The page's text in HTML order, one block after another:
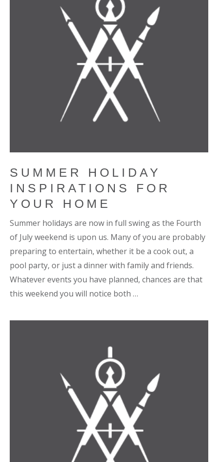
SUMMER HOLIDAY
INSPIRATIONS FOR
YOUR HOME
Summer holidays are now in full swing as the Fourth
of July weekend is upon us. Many of you are probably
preparing to entertain, whether it be a cook out, a
pool party, or just a dinner with family and friends.
Whatever events you have planned, chances are that
this weekend you will notice both …